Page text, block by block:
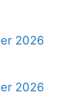
2026
2026